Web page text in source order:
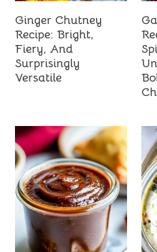
Ginger Chutney
Recipe: Bright,
Fiery, And
Surprisingly
Versatile